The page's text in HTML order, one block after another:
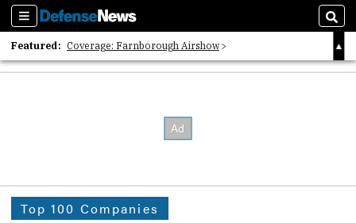
Sections
Featured: Coverage: Farnborough Airshow
2026 Strategic Architects List
Top 100 Companies